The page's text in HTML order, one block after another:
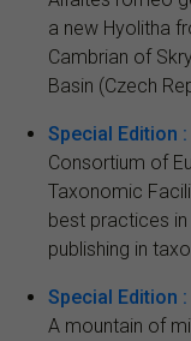
a new Hyolitha
Cambrian of
Basin (Czech
Special Edition
Consortium of
Taxonomic
best practices
publishing in
Special Edition
A mountain of